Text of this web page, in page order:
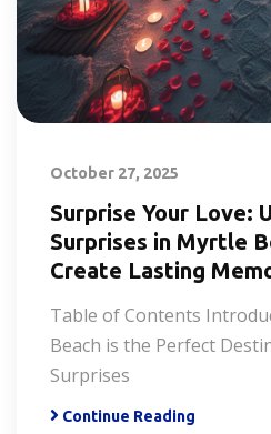
October 27, 2025
Surprise Your Love:
Surprises in Myrtle
Create Lasting
Table of Contents
Beach is the Perfect
Surprises
Continue Reading